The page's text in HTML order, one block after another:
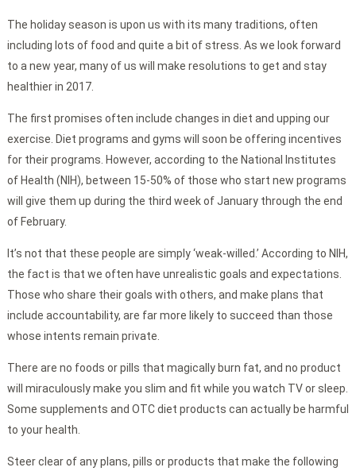
The holiday season is upon us with its many traditions, often
including lots of food and quite a bit of stress. As we look forward
to a new year, many of us will make resolutions to get and stay
healthier in 2017.
The first promises often include changes in diet and upping our
exercise. Diet programs and gyms will soon be offering incentives
for their programs. However, according to the National Institutes
of Health (NIH), between 15-50% of those who start new programs
will give them up during the third week of January through the end
of February.
It’s not that these people are simply ‘weak-willed.’ According to NIH,
the fact is that we often have unrealistic goals and expectations.
Those who share their goals with others, and make plans that
include accountability, are far more likely to succeed than those
whose intents remain private.
There are no foods or pills that magically burn fat, and no product
will miraculously make you slim and fit while you watch TV or sleep.
Some supplements and OTC diet products can actually be harmful
to your health.
Steer clear of any plans, pills or products that make the following